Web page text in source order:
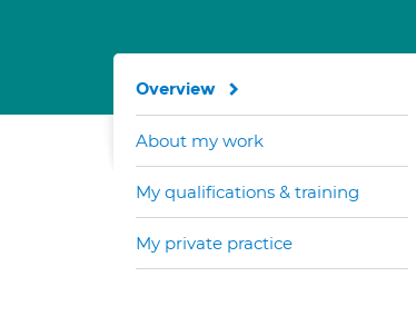
Overview
About my work
My qualifications & training
My private practice